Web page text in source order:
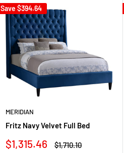
Save $394.64
MERIDIAN
Fritz Navy Velvet Full Bed
Sale
$1,315.46
Regular
$1,710.10